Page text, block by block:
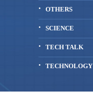
OTHERS
SCIENCE
TECH TALK
TECHNOLOGY